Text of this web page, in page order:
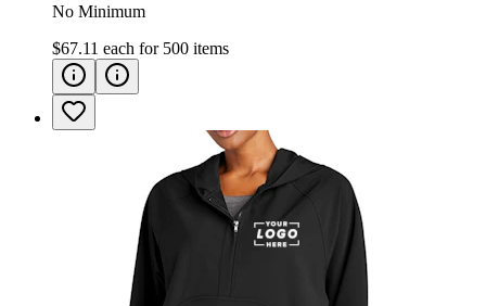
No Minimum
$67.11 each for 500 items